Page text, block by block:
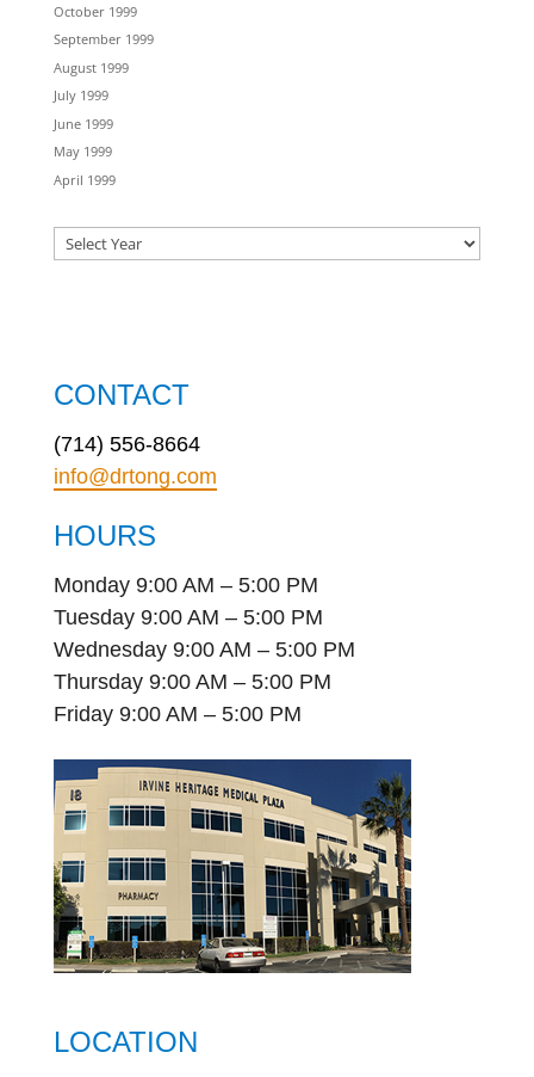
October 1999
September 1999
August 1999
July 1999
June 1999
May 1999
April 1999
CONTACT
(714) 556-8664
info@drtong.com
HOURS
Monday 9:00 AM – 5:00 PM
Tuesday 9:00 AM – 5:00 PM
Wednesday 9:00 AM – 5:00 PM
Thursday 9:00 AM – 5:00 PM
Friday 9:00 AM – 5:00 PM
LOCATION